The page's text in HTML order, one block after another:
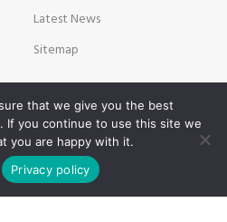
Latest News
Sitemap
Shipping System:
Links:
that we give you the best
If you continue to use this site we
you are happy with it.
Privacy policy